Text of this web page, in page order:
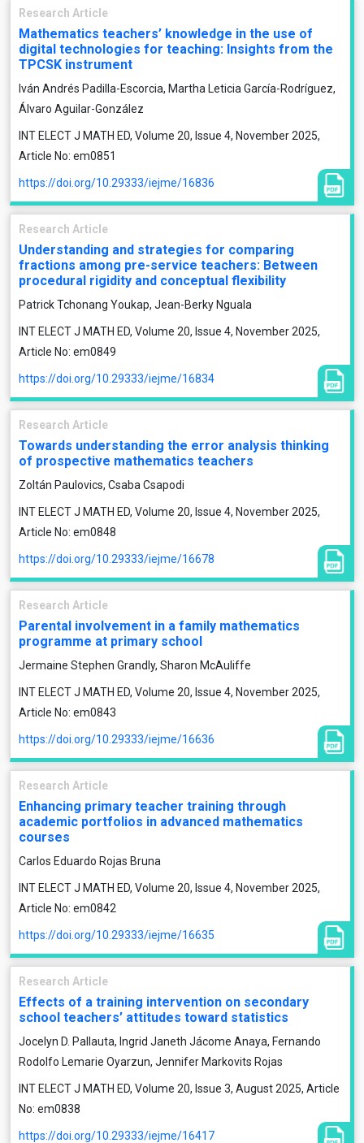
Research Article
Mathematics teachers’ knowledge in the use of
digital technologies for teaching: Insights from the
TPCSK instrument
Iván Andrés Padilla-Escorcia, Martha Leticia García-Rodríguez,
Álvaro Aguilar-González
INT ELECT J MATH ED, Volume 20, Issue 4, November 2025,
Article No: em0851
https://doi.org/10.29333/iejme/16836
Research Article
Understanding and strategies for comparing
fractions among pre-service teachers: Between
procedural rigidity and conceptual flexibility
Patrick Tchonang Youkap, Jean-Berky Nguala
INT ELECT J MATH ED, Volume 20, Issue 4, November 2025,
Article No: em0849
https://doi.org/10.29333/iejme/16834
Research Article
Towards understanding the error analysis thinking
of prospective mathematics teachers
Zoltán Paulovics, Csaba Csapodi
INT ELECT J MATH ED, Volume 20, Issue 4, November 2025,
Article No: em0848
https://doi.org/10.29333/iejme/16678
Research Article
Parental involvement in a family mathematics
programme at primary school
Jermaine Stephen Grandly, Sharon McAuliffe
INT ELECT J MATH ED, Volume 20, Issue 4, November 2025,
Article No: em0843
https://doi.org/10.29333/iejme/16636
Research Article
Enhancing primary teacher training through
academic portfolios in advanced mathematics
courses
Carlos Eduardo Rojas Bruna
INT ELECT J MATH ED, Volume 20, Issue 4, November 2025,
Article No: em0842
https://doi.org/10.29333/iejme/16635
Research Article
Effects of a training intervention on secondary
school teachers’ attitudes toward statistics
Jocelyn D. Pallauta, Ingrid Janeth Jácome Anaya, Fernando
Rodolfo Lemarie Oyarzun, Jennifer Markovits Rojas
INT ELECT J MATH ED, Volume 20, Issue 3, August 2025, Article
No: em0838
https://doi.org/10.29333/iejme/16417